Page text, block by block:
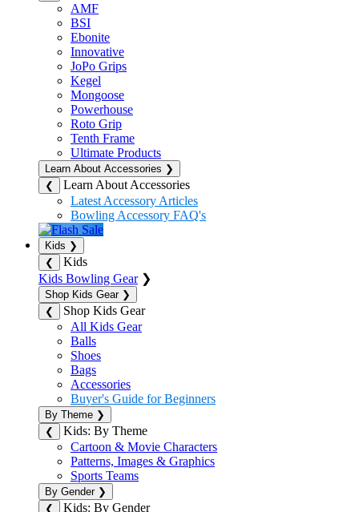
AMF
BSI
Ebonite
Innovative
JoPo Grips
Kegel
Mongoose
Powerhouse
Roto Grip
Tenth Frame
Ultimate Products
Learn About Accessories ❯
❮
Learn About Accessories
Latest Accessory Articles
Bowling Accessory FAQ's
Kids ❯
❮
Kids
Kids Bowling Gear❯
Shop Kids Gear ❯
❮
Shop Kids Gear
All Kids Gear
Balls
Shoes
Bags
Accessories
Buyer's Guide for Beginners
By Theme ❯
❮
Kids: By Theme
Cartoon & Movie Characters
Patterns, Images & Graphics
Sports Teams
By Gender ❯
❮
Kids: By Gender